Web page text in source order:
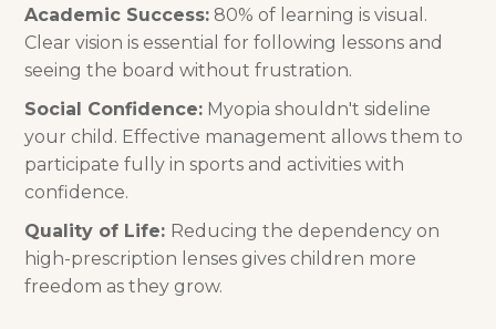
Academic Success: 80% of learning is visual.
Clear vision is essential for following lessons and
seeing the board without frustration.
Social Confidence: Myopia shouldn't sideline
your child. Effective management allows them to
participate fully in sports and activities with
confidence.
Quality of Life: Reducing the dependency on
high-prescription lenses gives children more
freedom as they grow.